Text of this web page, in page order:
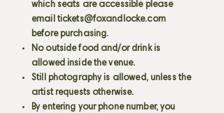
which seats are accessible please
email tickets@foxandlocke.com
before purchasing.
No outside food and/or drink is
allowed inside the venue.
Still photography is allowed, unless the
artist requests otherwise.
By entering your phone number, you